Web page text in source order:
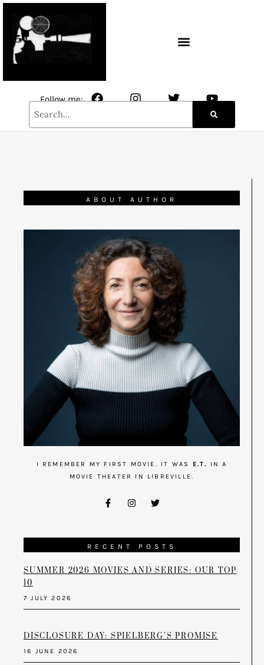
Follow me:
ABOUT AUTHOR
I REMEMBER MY FIRST MOVIE. IT WAS E.T.
IN A
MOVIE THEATER IN LIBREVILLE.
RECENT POSTS
SUMMER 2026 MOVIES AND SERIES: OUR TOP
10
7 JULY 2026
DISCLOSURE DAY: SPIELBERG’S PROMISE
16 JUNE 2026